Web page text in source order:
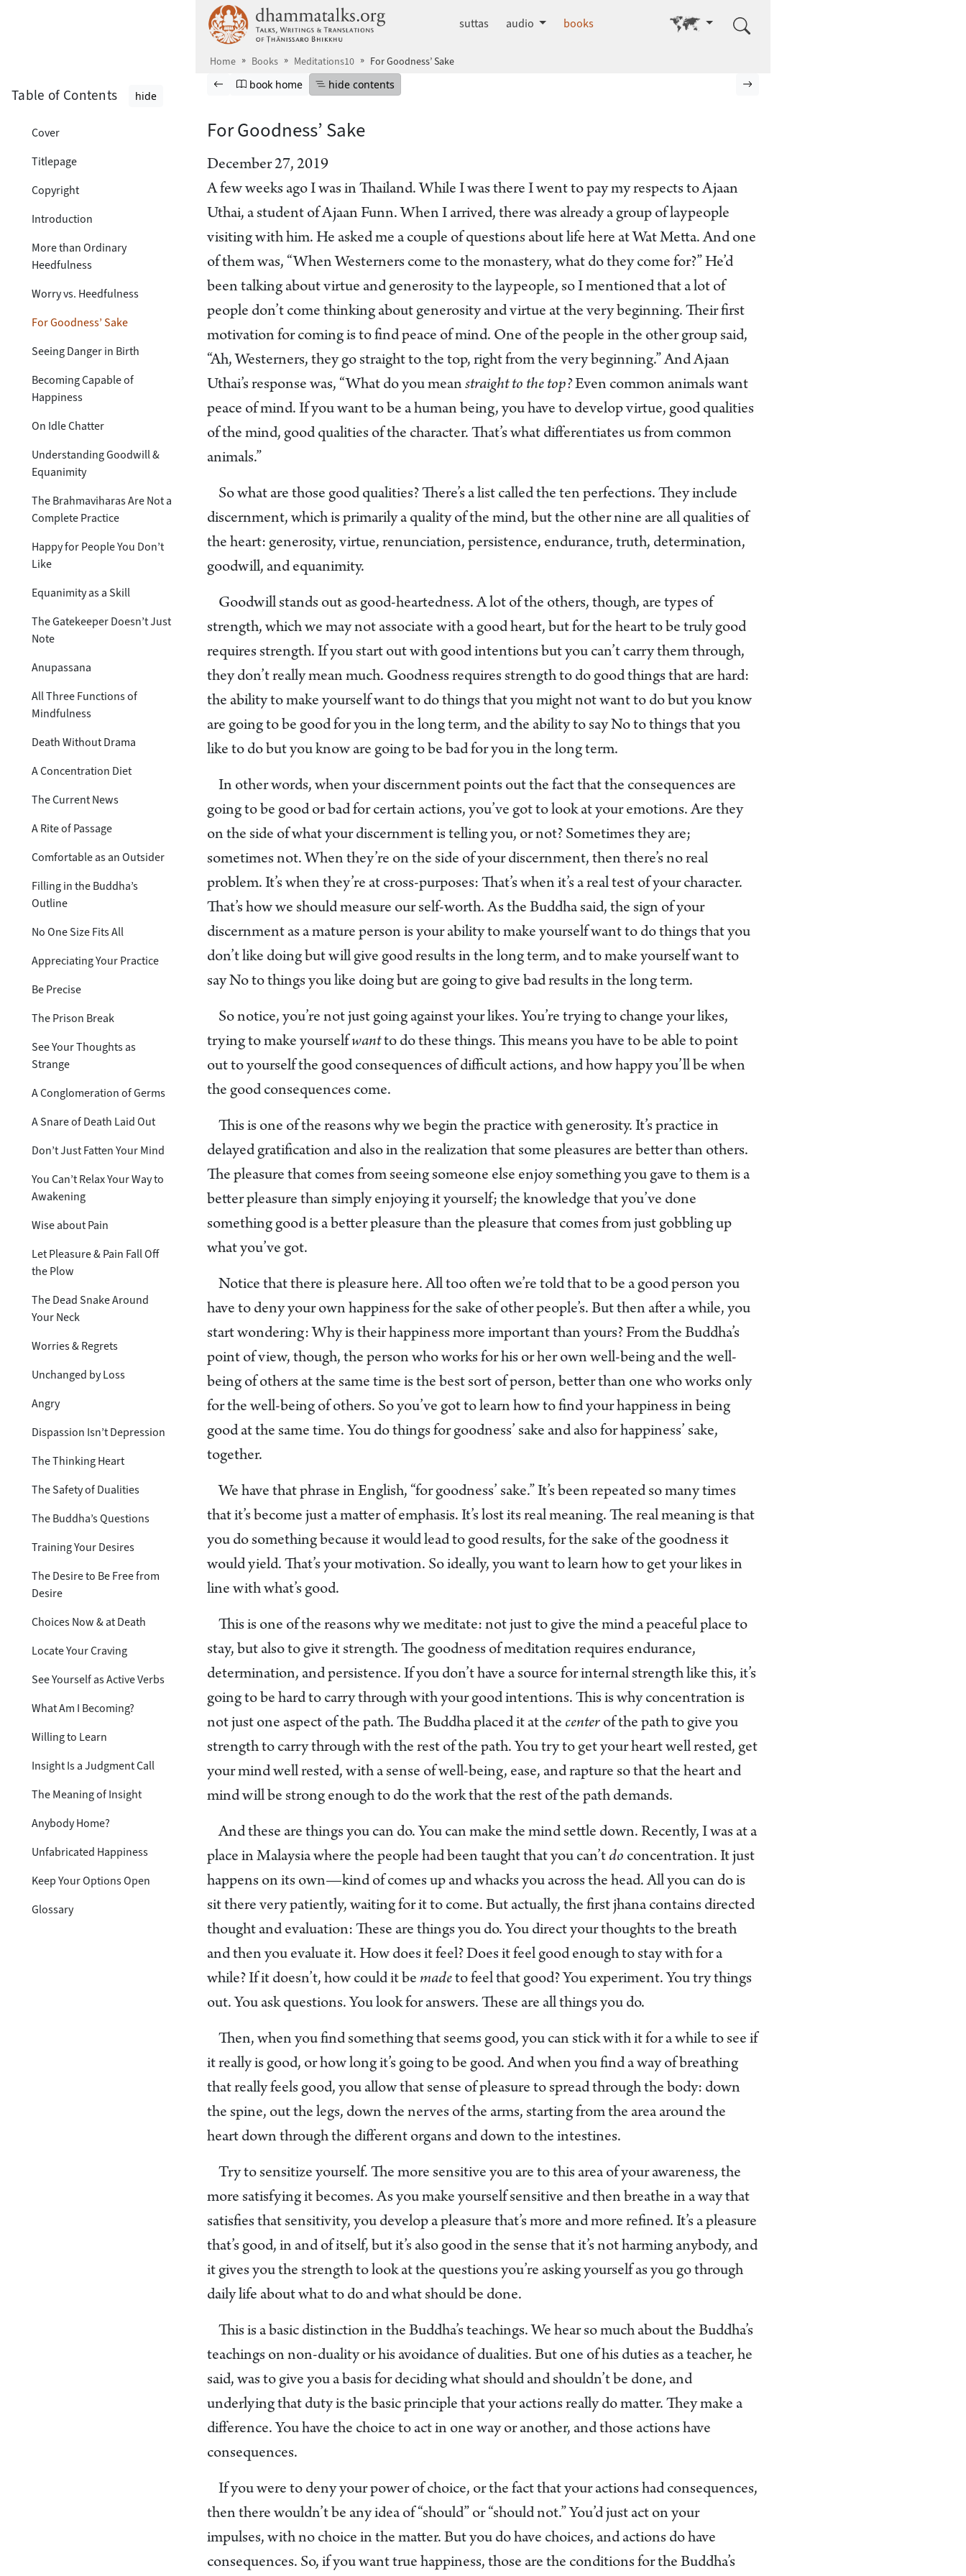
dhammatalks.org
suttas audio books Go to other language
Home Books Meditations10 For Goodness’ Sake
Browse book
Previous page
Go to book homepage
book home Hide table of contents
hide contents
Table of Contents hide
Cover
Titlepage
Copyright
Introduction
More than Ordinary
Heedfulness
Worry vs. Heedfulness
For Goodness’ Sake
Seeing Danger in Birth
Becoming Capable of
Happiness
On Idle Chatter
Understanding Goodwill &
Equanimity
The Brahmaviharas Are Not a
Complete Practice
Happy for People You Don’t
Like
Equanimity as a Skill
The Gatekeeper Doesn’t Just
Note
Anupassana
All Three Functions of
Mindfulness
Death Without Drama
A Concentration Diet
The Current News
A Rite of Passage
Comfortable as an Outsider
Filling in the Buddha’s
Outline
No One Size Fits All
Appreciating Your Practice
Be Precise
The Prison Break
See Your Thoughts as
Strange
A Conglomeration of Germs
A Snare of Death Laid Out
Don’t Just Fatten Your Mind
You Can’t Relax Your Way to
Awakening
Wise about Pain
Let Pleasure & Pain Fall Off
the Plow
The Dead Snake Around
Your Neck
Worries & Regrets
Unchanged by Loss
Angry
Dispassion Isn’t Depression
The Thinking Heart
The Safety of Dualities
The Buddha’s Questions
Training Your Desires
The Desire to Be Free from
Desire
Choices Now & at Death
Locate Your Craving
See Yourself as Active Verbs
What Am I Becoming?
Willing to Learn
Insight Is a Judgment Call
The Meaning of Insight
Anybody Home?
Unfabricated Happiness
Keep Your Options Open
Glossary
For Goodness’ Sake
December 27, 2019
A few weeks ago I was in Thailand. While I was there I went to pay my respects to Ajaan
Uthai, a student of Ajaan Funn. When I arrived, there was already a group of laypeople
visiting with him. He asked me a couple of questions about life here at Wat Metta. And one
of them was, “When Westerners come to the monastery, what do they come for?” He’d
been talking about virtue and generosity to the laypeople, so I mentioned that a lot of
people don’t come thinking about generosity and virtue at the very beginning. Their first
motivation for coming is to find peace of mind. One of the people in the other group said,
“Ah, Westerners, they go straight to the top, right from the very beginning.” And Ajaan
Uthai’s response was, “What do you mean straight to the top?Even common animals want
peace of mind. If you want to be a human being, you have to develop virtue, good qualities
of the mind, good qualities of the character. That’s what differentiates us from common
animals.”
So what are those good qualities? There’s a list called the ten perfections. They include
discernment, which is primarily a quality of the mind, but the other nine are all qualities of
the heart: generosity, virtue, renunciation, persistence, endurance, truth, determination,
goodwill, and equanimity.
Goodwill stands out as good-heartedness. A lot of the others, though, are types of
strength, which we may not associate with a good heart, but for the heart to be truly good
requires strength. If you start out with good intentions but you can’t carry them through,
they don’t really mean much. Goodness requires strength to do good things that are hard:
the ability to make yourself want to do things that you might not want to do but you know
are going to be good for you in the long term, and the ability to say No to things that you
like to do but you know are going to be bad for you in the long term.
In other words, when your discernment points out the fact that the consequences are
going to be good or bad for certain actions, you’ve got to look at your emotions. Are they
on the side of what your discernment is telling you, or not? Sometimes they are;
sometimes not. When they’re on the side of your discernment, then there’s no real
problem. It’s when they’re at cross-purposes: That’s when it’s a real test of your character.
That’s how we should measure our self-worth. As the Buddha said, the sign of your
discernment as a mature person is your ability to make yourself want to do things that you
don’t like doing but will give good results in the long term, and to make yourself want to
say No to things you like doing but are going to give bad results in the long term.
So notice, you’re not just going against your likes. You’re trying to change your likes,
trying to make yourselfwantto do these things. This means you have to be able to point
out to yourself the good consequences of difficult actions, and how happy you’ll be when
the good consequences come.
This is one of the reasons why we begin the practice with generosity. It’s practice in
delayed gratification and also in the realization that some pleasures are better than others.
The pleasure that comes from seeing someone else enjoy something you gave to them is a
better pleasure than simply enjoying it yourself; the knowledge that you’ve done
something good is a better pleasure than the pleasure that comes from just gobbling up
what you’ve got.
Notice that there is pleasure here. All too often we’re told that to be a good person you
have to deny your own happiness for the sake of other people’s. But then after a while, you
start wondering: Why is their happiness more important than yours? From the Buddha’s
point of view, though, the person who works for his or her own well-being and the well-
being of others at the same time is the best sort of person, better than one who works only
for the well-being of others. So you’ve got to learn how to find your happiness in being
good at the same time. You do things for goodness’ sake and also for happiness’ sake,
together.
We have that phrase in English, “for goodness’ sake.” It’s been repeated so many times
that it’s become just a matter of emphasis. It’s lost its real meaning. The real meaning is that
you do something because it would lead to good results, for the sake of the goodness it
would yield. That’s your motivation. So ideally, you want to learn how to get your likes in
line with what’s good.
This is one of the reasons why we meditate: not just to give the mind a peaceful place to
stay, but also to give it strength. The goodness of meditation requires endurance,
determination, and persistence. If you don’t have a source for internal strength like this, it’s
going to be hard to carry through with your good intentions. This is why concentration is
not just one aspect of the path. The Buddha placed it at the center of the path to give you
strength to carry through with the rest of the path. You try to get your heart well rested, get
your mind well rested, with a sense of well-being, ease, and rapture so that the heart and
mind will be strong enough to do the work that the rest of the path demands.
And these are things you can do. You can make the mind settle down. Recently, I was at a
place in Malaysia where the people had been taught that you can’t do concentration. It just
happens on its own—kind of comes up and whacks you across the head. All you can do is
sit there very patiently, waiting for it to come. But actually, the first jhana contains directed
thought and evaluation: These are things you do. You direct your thoughts to the breath
and then you evaluate it. How does it feel? Does it feel good enough to stay with for a
while? If it doesn’t, how could it be madeto feel that good? You experiment. You try things
out. You ask questions. You look for answers. These are all things you do.
Then, when you find something that seems good, you can stick with it for a while to see if
it really is good, or how long it’s going to be good. And when you find a way of breathing
that really feels good, you allow that sense of pleasure to spread through the body: down
the spine, out the legs, down the nerves of the arms, starting from the area around the
heart down through the different organs and down to the intestines.
Try to sensitize yourself. The more sensitive you are to this area of your awareness, the
more satisfying it becomes. As you make yourself sensitive and then breathe in a way that
satisfies that sensitivity, you develop a pleasure that’s more and more refined. It’s a pleasure
that’s good, in and of itself, but it’s also good in the sense that it’s not harming anybody, and
it gives you the strength to look at the questions you’re asking yourself as you go through
daily life about what to do and what should be done.
This is a basic distinction in the Buddha’s teachings. We hear so much about the Buddha’s
teachings on non-duality or his avoidance of dualities. But one of his duties as a teacher, he
said, was to give you a basis for deciding what should and shouldn’t be done, and
underlying that duty is the basic principle that your actions really do matter. They make a
difference. You have the choice to act in one way or another, and those actions have
consequences.
If you were to deny your power of choice, or the fact that your actions had consequences,
then there wouldn’t be any idea of “should” or “should not.” You’d just act on your
impulses, with no choice in the matter. But you do have choices, and actions do have
consequences. So, if you want true happiness, those are the conditions for the Buddha’s